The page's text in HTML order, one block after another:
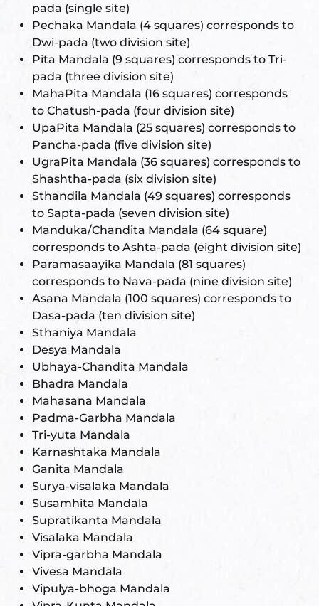
pada (single site)
Pechaka Mandala (4 squares) corresponds to
Dwi-pada (two division site)
Pita Mandala (9 squares) corresponds to Tri-
pada (three division site)
MahaPita Mandala (16 squares) corresponds
to Chatush-pada (four division site)
UpaPita Mandala (25 squares) corresponds to
Pancha-pada (five division site)
UgraPita Mandala (36 squares) corresponds to
Shashtha-pada (six division site)
Sthandila Mandala (49 squares) corresponds
to Sapta-pada (seven division site)
Manduka/Chandita Mandala (64 square)
corresponds to Ashta-pada (eight division site)
Paramasaayika Mandala (81 squares)
corresponds to Nava-pada (nine division site)
Asana Mandala (100 squares) corresponds to
Dasa-pada (ten division site)
Sthaniya Mandala
Desya Mandala
Ubhaya-Chandita Mandala
Bhadra Mandala
Mahasana Mandala
Padma-Garbha Mandala
Tri-yuta Mandala
Karnashtaka Mandala
Ganita Mandala
Surya-visalaka Mandala
Susamhita Mandala
Supratikanta Mandala
Visalaka Mandala
Vipra-garbha Mandala
Vivesa Mandala
Vipulya-bhoga Mandala